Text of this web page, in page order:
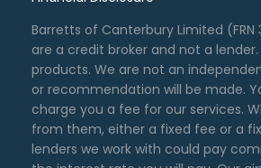
Barretts of Canterbury Limited
are a credit broker and not a
products. We are not an
or recommendation will be made.
charge you a fee for our services.
from them, either a fixed fee or a
lenders we work with could pay